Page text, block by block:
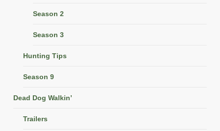
Season 2
Season 3
Hunting Tips
Season 9
Dead Dog Walkin’
Trailers